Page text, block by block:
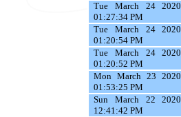
Tue March 24 2020
01:27:34 PM
Tue March 24 2020
01:20:54 PM
Tue March 24 2020
01:20:52 PM
Mon March 23 2020
01:53:25 PM
Sun March 22 2020
12:41:42 PM